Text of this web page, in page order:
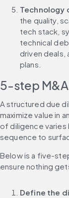
Technology
the quality,
tech stack,
technical
driven deals,
plans.
5-step
A structured due
maximize value in
of diligence
sequence to
Below is a five-
ensure nothing
Define the